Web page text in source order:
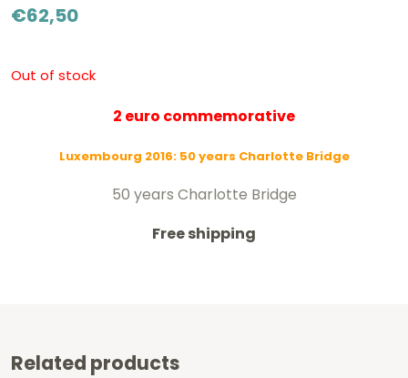
€62,50
Out of stock
2 euro commemorative
Luxembourg 2016: 50 years Charlotte Bridge
50 years Charlotte Bridge
Free shipping
Related products